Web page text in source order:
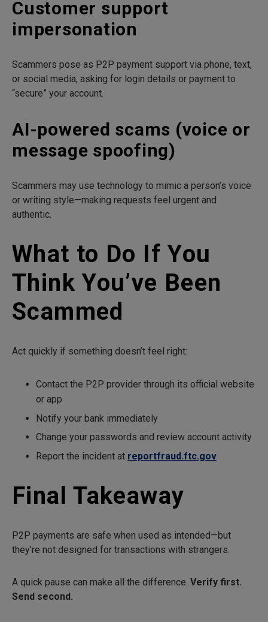
Customer support
impersonation
Scammers pose as P2P payment support via phone, text,
or social media, asking for login details or payment to
“secure” your account.
AI-powered scams (voice or
message spoofing)
Scammers may use technology to mimic a person’s voice
or writing style—making requests feel urgent and
authentic.
What to Do If You
Think You’ve Been
Scammed
Act quickly if something doesn’t feel right:
Contact the P2P provider through its official website
or app
Notify your bank immediately
Change your passwords and review account activity
Report the incident at reportfraud.ftc.gov
Final Takeaway
P2P payments are safe when used as intended—but
they’re not designed for transactions with strangers.
A quick pause can make all the difference. Verify first.
Send second.